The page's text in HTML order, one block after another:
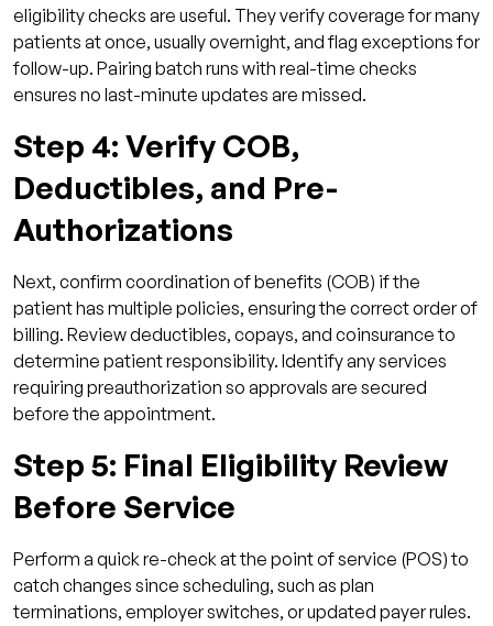
eligibility checks are useful. They verify coverage for many
patients at once, usually overnight, and flag exceptions for
follow-up. Pairing batch runs with real-time checks
ensures no last-minute updates are missed.
Step 4: Verify COB,
Deductibles, and Pre-
Authorizations
Next, confirm coordination of benefits (COB) if the
patient has multiple policies, ensuring the correct order of
billing. Review deductibles, copays, and coinsurance to
determine patient responsibility. Identify any services
requiring preauthorization so approvals are secured
before the appointment.
Step 5: Final Eligibility Review
Before Service
Perform a quick re-check at the point of service (POS) to
catch changes since scheduling, such as plan
terminations, employer switches, or updated payer rules.